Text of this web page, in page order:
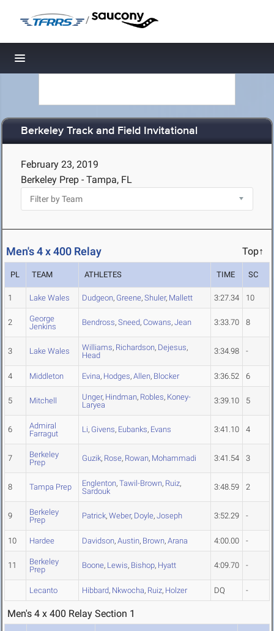
/
Toggle navigation
Berkeley Track and Field Invitational
February 23, 2019
Berkeley Prep - Tampa, FL
Men's 4 x 400 Relay Top↑
PL TEAM ATHLETES TIME SC
1 Lake Wales Dudgeon, Greene, Shuler, Mallett 3:27.34 10
2
George
Jenkins
Bendross, Sneed, Cowans, Jean 3:33.70 8
3 Lake Wales Williams, Richardson, Dejesus,
Head
3:34.98 -
4 Middleton Evina, Hodges, Allen, Blocker 3:36.52 6
5 Mitchell Unger, Hindman, Robles, Koney-
Laryea
3:39.10 5
6
Admiral
Farragut
Li, Givens, Eubanks, Evans 3:41.10 4
7
Berkeley
Prep
Guzik, Rose, Rowan, Mohammadi 3:41.54 3
8 Tampa Prep Englenton, Tawil-Brown, Ruiz,
Sardouk
3:48.59 2
9
Berkeley
Prep
Patrick, Weber, Doyle, Joseph 3:52.29 -
10 Hardee Davidson, Austin, Brown, Arana 4:00.00 -
11
Berkeley
Prep
Boone, Lewis, Bishop, Hyatt 4:09.70 -
Lecanto Hibbard, Nkwocha, Ruiz, Holzer DQ -
Men's 4 x 400 Relay Section 1